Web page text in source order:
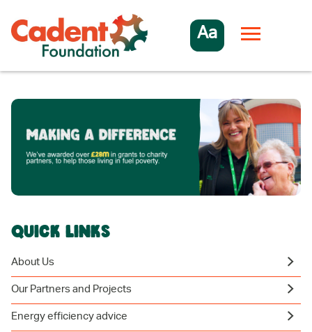
Aa
QUICK LINKS
About Us
Our Partners and Projects
Energy efficiency advice